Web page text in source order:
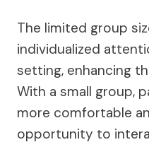
The limited group
individualized
setting, enhancing
With a small group,
more comfortable
opportunity to